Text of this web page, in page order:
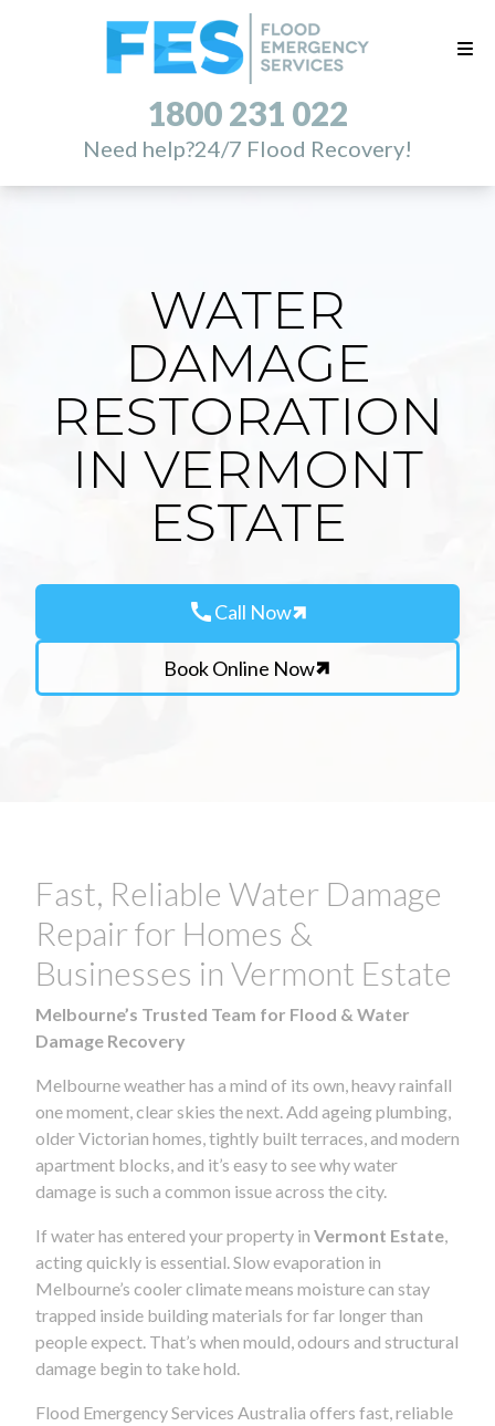
1800 231 022
Need help?24/7 Flood Recovery!
WATER
DAMAGE
RESTORATION
IN VERMONT
ESTATE
callCall Now
Book Online Now
Fast, Reliable Water Damage
Repair for Homes &
Businesses in Vermont Estate
Melbourne’s Trusted Team for Flood & Water
Damage Recovery
Melbourne weather has a mind of its own, heavy rainfall
one moment, clear skies the next. Add ageing plumbing,
older Victorian homes, tightly built terraces, and modern
apartment blocks, and it’s easy to see why water
damage is such a common issue across the city.
If water has entered your property in Vermont Estate
acting quickly is essential. Slow evaporation in
Melbourne’s cooler climate means moisture can stay
trapped inside building materials for far longer than
people expect. That’s when mould, odours and structural
damage begin to take hold.
Flood Emergency Services Australia offers fast, reliable